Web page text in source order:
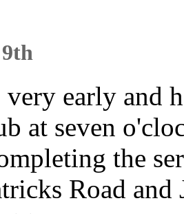
early and
at seven
the
Road